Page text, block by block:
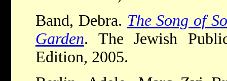
Band, Debra. The Song of
Garden. The Jewish
Edition, 2005.